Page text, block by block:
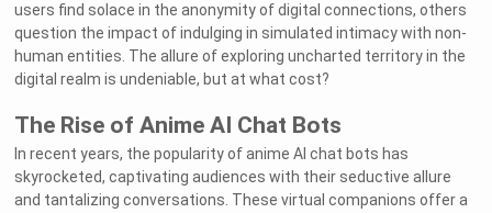
users find solace in the anonymity of digital connections, others
question the impact of indulging in simulated intimacy with non-
human entities. The allure of exploring uncharted territory in the
digital realm is undeniable, but at what cost?
The Rise of Anime AI Chat Bots
In recent years, the popularity of anime AI chat bots has
skyrocketed, captivating audiences with their seductive allure
and tantalizing conversations. These virtual companions offer a